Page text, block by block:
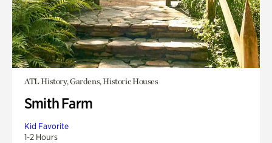
ATL History, Gardens, Historic Houses
Smith Farm
Kid Favorite
1-2 Hours